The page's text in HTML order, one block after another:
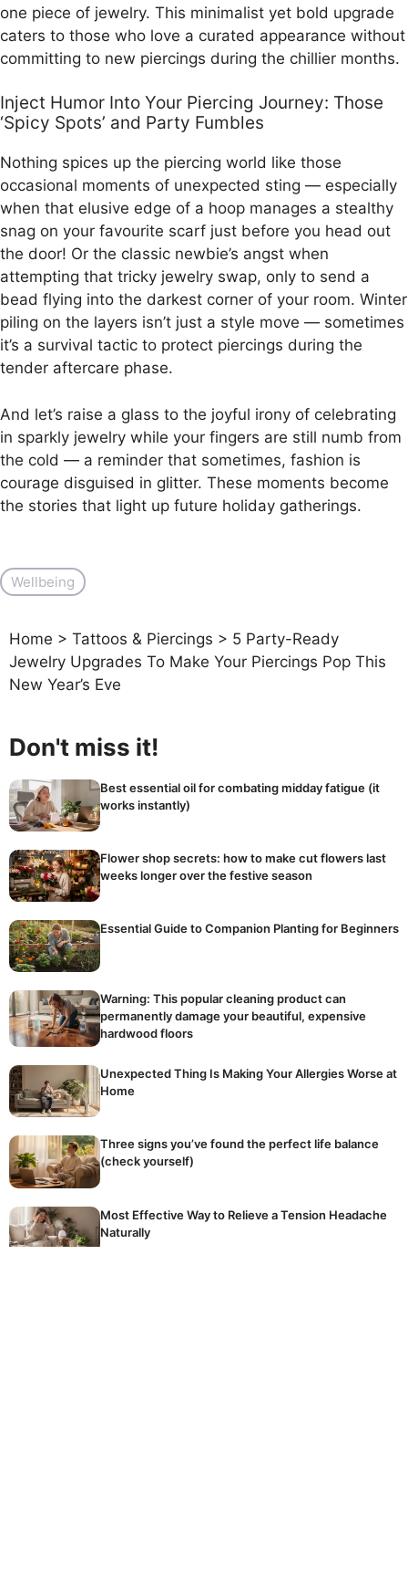
one piece of jewelry. This minimalist yet bold upgrade
caters to those who love a curated appearance without
committing to new piercings during the chillier months.
Inject Humor Into Your Piercing Journey: Those
‘Spicy Spots’ and Party Fumbles
Nothing spices up the piercing world like those
occasional moments of unexpected sting — especially
when that elusive edge of a hoop manages a stealthy
snag on your favourite scarf just before you head out
the door! Or the classic newbie’s angst when
attempting that tricky jewelry swap, only to send a
bead flying into the darkest corner of your room. Winter
piling on the layers isn’t just a style move — sometimes
it’s a survival tactic to protect piercings during the
tender aftercare phase.
And let’s raise a glass to the joyful irony of celebrating
in sparkly jewelry while your fingers are still numb from
the cold — a reminder that sometimes, fashion is
courage disguised in glitter. These moments become
the stories that light up future holiday gatherings.
Wellbeing
Home > Tattoos & Piercings > 5 Party-Ready
Jewelry Upgrades To Make Your Piercings Pop This
New Year’s Eve
Don't miss it!
Best essential oil for combating midday fatigue (it
works instantly)
Flower shop secrets: how to make cut flowers last
weeks longer over the festive season
Essential Guide to Companion Planting for Beginners
Warning: This popular cleaning product can
permanently damage your beautiful, expensive
hardwood floors
Unexpected Thing Is Making Your Allergies Worse at
Home
Three signs you’ve found the perfect life balance
(check yourself)
Most Effective Way to Relieve a Tension Headache
Naturally